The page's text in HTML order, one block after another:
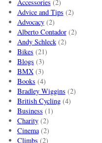
Accessories (2)
Advice and Tips (2)
Advocacy(2)
Alberto Contador(2)
Andy Schleck(2)
Bikes (21)
Blogs (3)
BMX(3)
Books (4)
Bradley Wiggins (2)
British Cycling(4)
Business (1)
Charity(2)
Cinema(2)
Climbs (2)